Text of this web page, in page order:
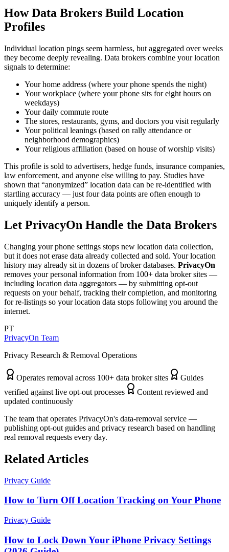
How Data Brokers Build Location
Profiles
Individual location pings seem harmless, but aggregated over weeks
they become deeply revealing. Data brokers combine your location
signals to determine:
Your home address (where your phone spends the night)
Your workplace (where your phone sits for eight hours on
weekdays)
Your daily commute route
The stores, restaurants, gyms, and doctors you visit regularly
Your political leanings (based on rally attendance or
neighborhood demographics)
Your religious affiliation (based on house of worship visits)
This profile is sold to advertisers, hedge funds, insurance companies,
law enforcement, and anyone else willing to pay. Studies have
shown that “anonymized” location data can be re-identified with
startling accuracy — just four data points are often enough to
uniquely identify a person.
Let PrivacyOn Handle the Data Brokers
Changing your phone settings stops new location data collection,
but it does not erase data already collected and sold. Your location
history may already sit in dozens of broker databases. PrivacyOn
removes your personal information from 100+ data broker sites —
including location data aggregators — by submitting opt-out
requests on your behalf, tracking their completion, and monitoring
for re-listings so your location data stops following you around the
internet.
PT
PrivacyOn Team
Privacy Research & Removal Operations
Operates removal across 100+ data broker sites
Guides
verified against live opt-out processes
Content reviewed and
updated continuously
The team that operates PrivacyOn's data-removal service —
publishing opt-out guides and privacy research based on handling
real removal requests every day.
Related Articles
Privacy Guide
How to Turn Off Location Tracking on Your Phone
Privacy Guide
How to Lock Down Your iPhone Privacy Settings